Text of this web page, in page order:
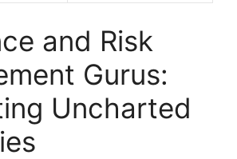
and Risk
Gurus:
Uncharted